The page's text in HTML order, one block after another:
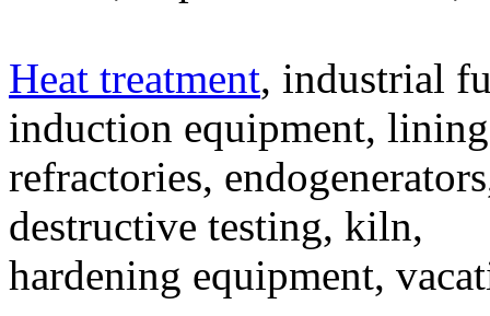
Heat treatment, industrial
induction equipment,
refractories,
destructive testing, kiln,
hardening equipment,